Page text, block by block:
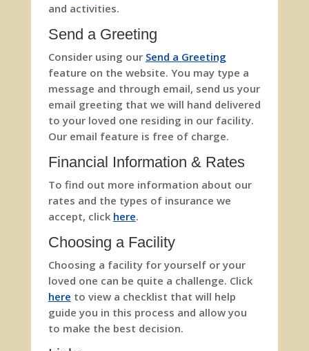
and activities.
Send a Greeting
Consider using our Send a Greeting
feature on the website. You may type a
message and through email, send us your
email greeting that we will hand delivered
to your loved one residing in our facility.
Our email feature is free of charge.
Financial Information & Rates
To find out more information about our
rates and the types of insurance we
accept, click here.
Choosing a Facility
Choosing a facility for yourself or your
loved one can be quite a challenge. Click
here to view a checklist that will help
guide you in this process and allow you
to make the best decision.